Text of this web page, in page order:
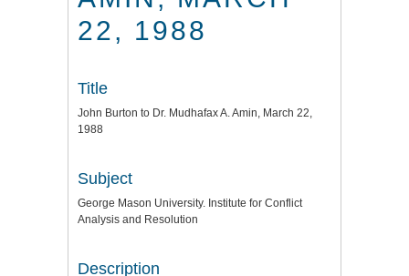
22, 1988
Title
John Burton to Dr. Mudhafax A. Amin, March 22,
1988
Subject
George Mason University. Institute for Conflict
Analysis and Resolution
Description